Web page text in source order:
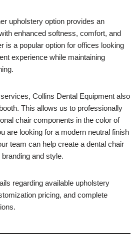
upholstery option provides an
enhanced softness, comfort, and
is a popular option for offices looking
experience while maintaining
Collins Dental Equipment also
This allows us to professionally
chair components in the color of
are looking for a modern neutral finish
team can help create a dental chair
and style.
regarding available upholstery
pricing, and complete